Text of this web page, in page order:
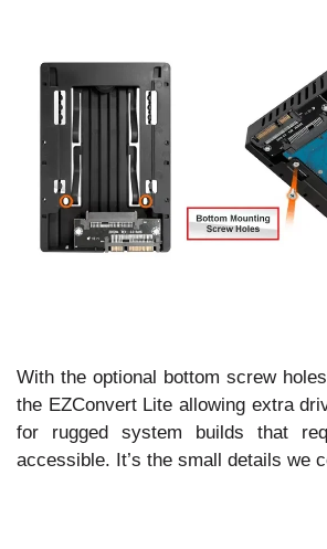
With the optional bottom screw
the EZConvert Lite allowing extra
for rugged system builds that
accessible. It’s the small details we